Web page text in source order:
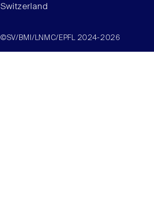
Switzerland
©SV/BMI/LNMC/EPFL 2024-2026